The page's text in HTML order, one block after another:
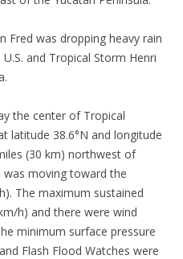
Fred was dropping heavy rain
and Tropical Storm Henri
the center of Tropical
latitude 38.6°N and longitude
(30 km) northwest of
was moving toward the
The maximum sustained
h) and there were wind
minimum surface pressure
Flash Flood Watches were